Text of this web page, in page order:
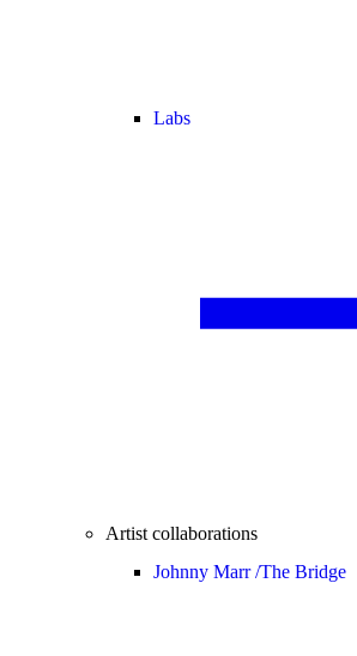
Labs
Artist collaborations
Johnny Marr /The Bridge